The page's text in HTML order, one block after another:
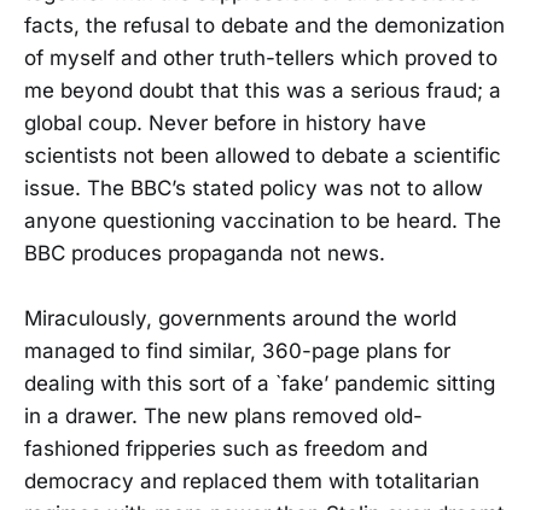
facts, the refusal to debate and the demonization
of myself and other truth-tellers which proved to
me beyond doubt that this was a serious fraud; a
global coup. Never before in history have
scientists not been allowed to debate a scientific
issue. The BBC’s stated policy was not to allow
anyone questioning vaccination to be heard. The
BBC produces propaganda not news.
Miraculously, governments around the world
managed to find similar, 360-page plans for
dealing with this sort of a `fake’ pandemic sitting
in a drawer. The new plans removed old-
fashioned fripperies such as freedom and
democracy and replaced them with totalitarian